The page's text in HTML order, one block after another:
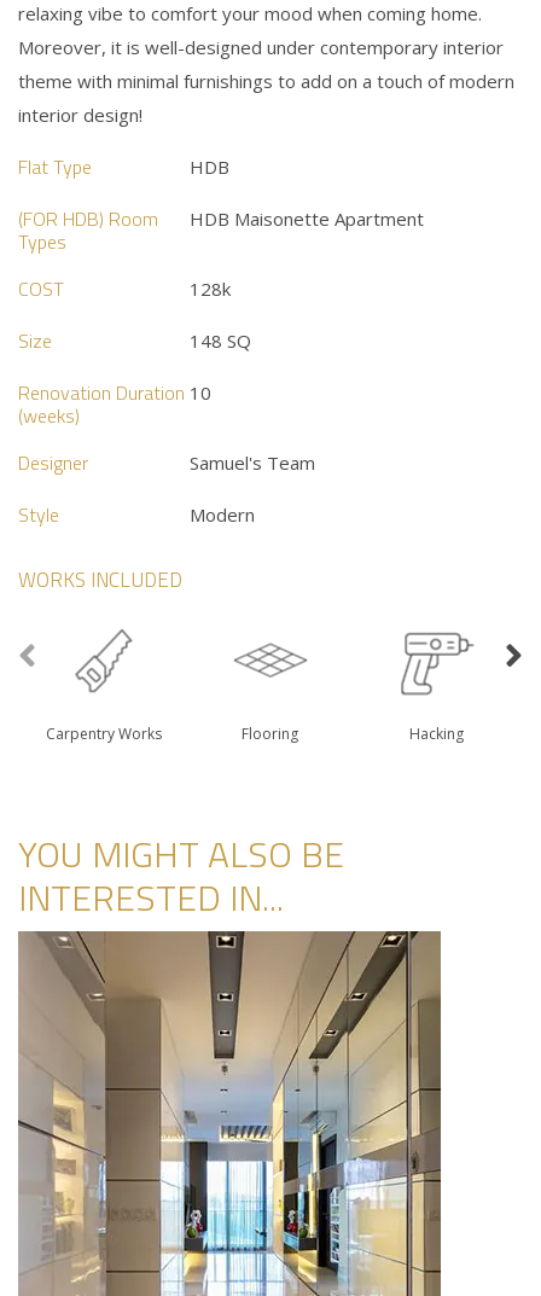
relaxing vibe to comfort your mood when coming home.
Moreover, it is well-designed under contemporary interior
theme with minimal furnishings to add on a touch of modern
interior design!
Flat Type HDB
(FOR HDB) Room
Types
HDB Maisonette Apartment
COST 128k
Size 148 SQ
Renovation Duration
(weeks)
10
Designer Samuel's Team
Style Modern
WORKS INCLUDED
Carpentry Works Flooring Hacking
YOU MIGHT ALSO BE
INTERESTED IN...